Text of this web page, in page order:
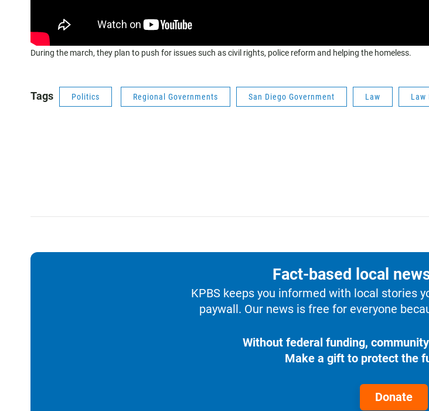
During the march, they plan to push for issues such as civil rights, police reform and helping the homeless.
Tags Politics Regional Governments San Diego Government Law Law
Fact-based local
KPBS keeps you informed with local stories
paywall. Our news is free for everyone
Without federal funding,
Make a gift to protect the
Donate